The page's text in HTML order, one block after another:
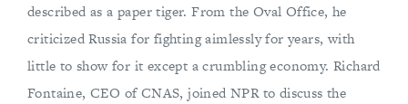
described as a paper tiger. From the Oval Office, he
criticized Russia for fighting aimlessly for years, with
little to show for it except a crumbling economy. Richard
Fontaine, CEO of CNAS, joined NPR to discuss the